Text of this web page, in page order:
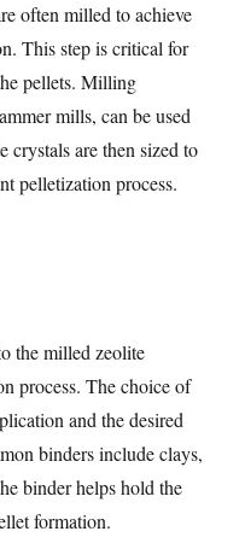
often milled to achieve
This step is critical for
pellets. Milling
mills, can be used
crystals are then sized to
pelletization process.
the milled zeolite
process. The choice of
and the desired
binders include clays,
binder helps hold the
formation.